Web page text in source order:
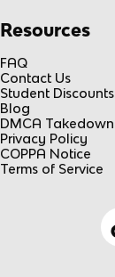
Resources
FAQ
Contact Us
Student Discounts
Blog
DMCA Takedown
Privacy Policy
COPPA Notice
Terms of Service